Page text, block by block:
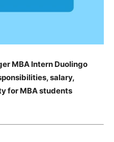
MBA Intern Duolingo
salary,
for MBA students